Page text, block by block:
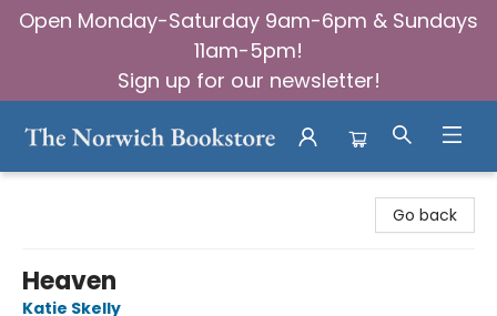
Open Monday-Saturday 9am-6pm & Sundays
11am-5pm!
Sign up for our newsletter!
Go back
Heaven
Katie Skelly